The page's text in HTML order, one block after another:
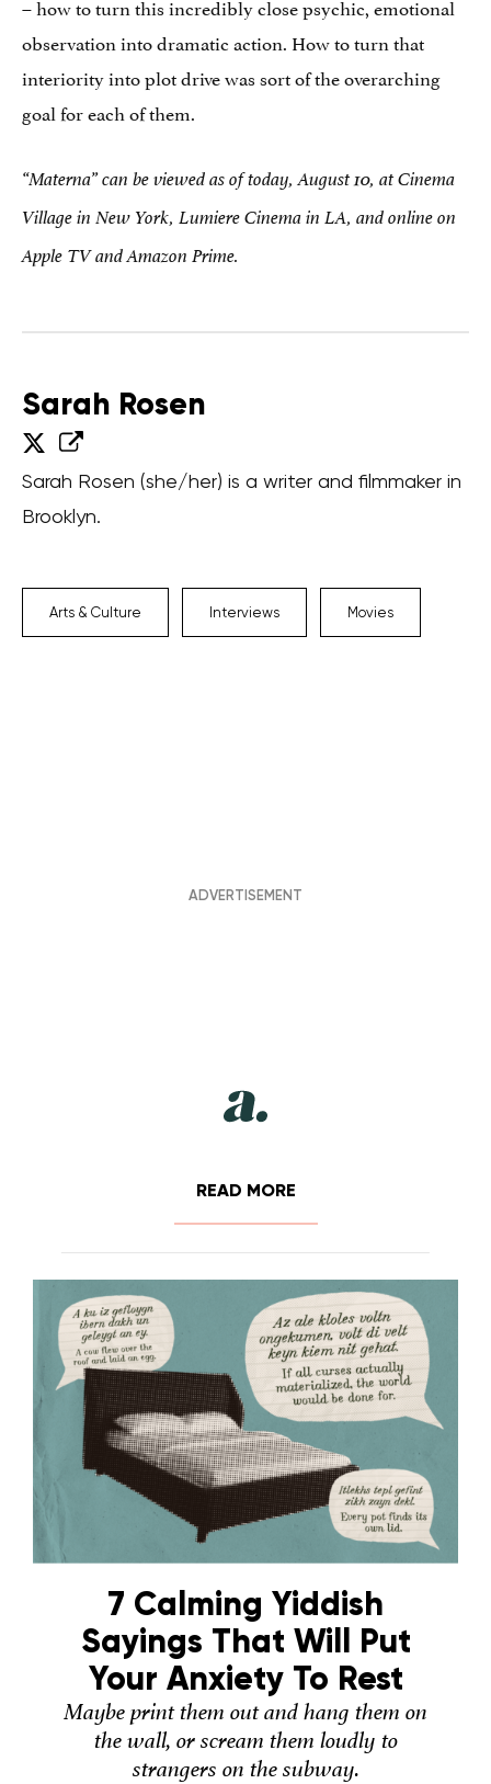
– how to turn this incredibly close psychic, emotional
observation into dramatic action. How to turn that
interiority into plot drive was sort of the overarching
goal for each of them.
“Materna” can be viewed as of today, August 10, at Cinema
Village in New York, Lumiere Cinema in LA, and online on
Apple TV and Amazon Prime.
Sarah Rosen
Sarah Rosen (she/her) is a writer and filmmaker in
Brooklyn.
Arts & Culture Interviews Movies
READ MORE
7 Calming Yiddish
Sayings That Will Put
Your Anxiety To Rest
Maybe print them out and hang them on
the wall, or scream them loudly to
strangers on the subway.